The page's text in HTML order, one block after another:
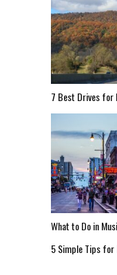
7 Best Drives for
What to Do in
5 Simple Tips for